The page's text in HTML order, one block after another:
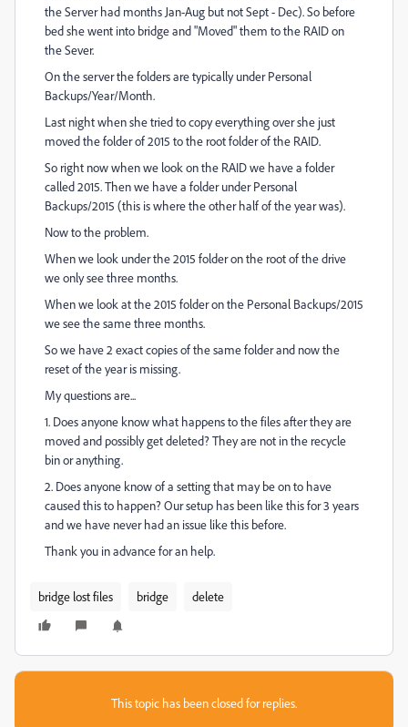
the Server had months Jan-Aug but not Sept - Dec). So before
bed she went into bridge and "Moved" them to the RAID on
the Sever.
On the server the folders are typically under Personal
Backups/Year/Month.
Last night when she tried to copy everything over she just
moved the folder of 2015 to the root folder of the RAID.
So right now when we look on the RAID we have a folder
called 2015. Then we have a folder under Personal
Backups/2015 (this is where the other half of the year was).
Now to the problem.
When we look under the 2015 folder on the root of the drive
we only see three months.
When we look at the 2015 folder on the Personal Backups/2015
we see the same three months.
So we have 2 exact copies of the same folder and now the
reset of the year is missing.
My questions are...
1. Does anyone know what happens to the files after they are
moved and possibly get deleted? They are not in the recycle
bin or anything.
2. Does anyone know of a setting that may be on to have
caused this to happen? Our setup has been like this for 3 years
and we have never had an issue like this before.
Thank you in advance for an help.
bridge lost files bridge delete
This topic has been closed for replies.